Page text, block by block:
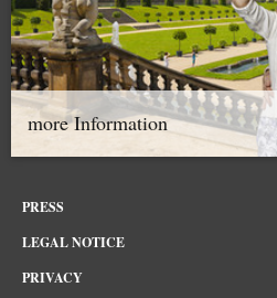
more Information
PRESS
LEGAL NOTICE
PRIVACY